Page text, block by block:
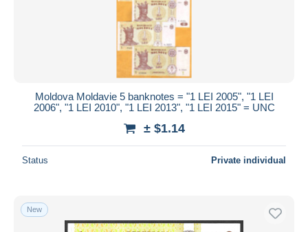
Submit
Moldova Moldavie 5 banknotes = "1 LEI 2005", "1 LEI
2006", "1 LEI 2010", "1 LEI 2013", "1 LEI 2015" = UNC
± $1.14
Status Private individual
New